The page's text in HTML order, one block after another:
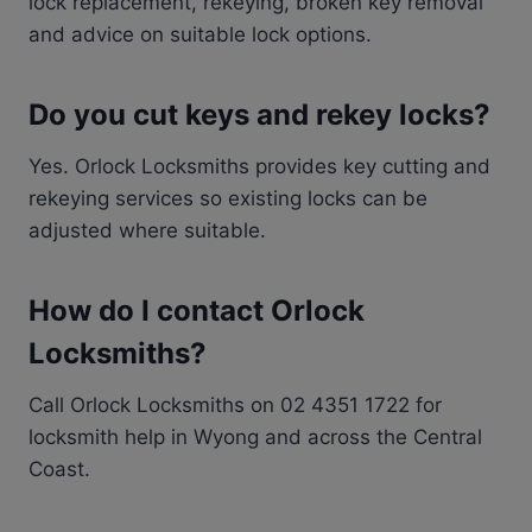
and advice on suitable lock options.
Do you cut keys and rekey locks?
Yes. Orlock Locksmiths provides key cutting and
rekeying services so existing locks can be
adjusted where suitable.
How do I contact Orlock
Locksmiths?
Call Orlock Locksmiths on 02 4351 1722 for
locksmith help in Wyong and across the Central
Coast.